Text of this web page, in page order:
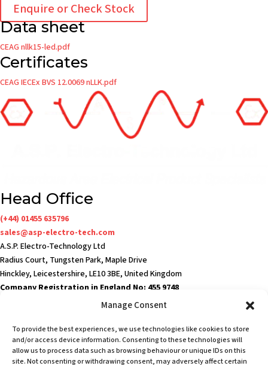
Manage Consent
To provide the best experiences, we use technologies like cookies to store
and/or access device information. Consenting to these technologies will
allow us to process data such as browsing behaviour or unique IDs on this
site. Not consenting or withdrawing consent, may adversely affect certain
Enquire or Check Stock
Data sheet
CEAG nllk15-led.pdf
Certificates
CEAG IECEx BVS 12.0069 nLLK.pdf
Head Office
(+44) 01455 635796
sales@asp-electro-tech.com
A.S.P. Electro-Technology Ltd
Radius Court, Tungsten Park, Maple Drive
Hinckley, Leicestershire, LE10 3BE, United Kingdom
Company Registration in England No: 455 9748
(+65) 6546 7115
sales@asp-electro-tech.com
Admiralty Int'l Bldg